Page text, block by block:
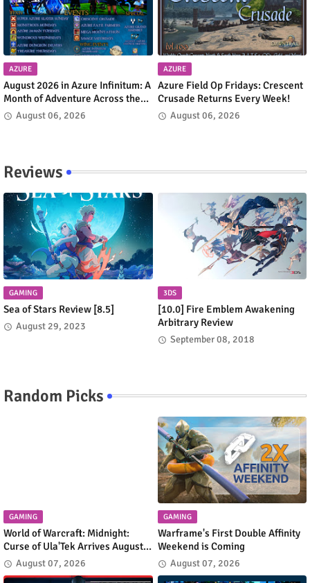
AZURE
August 2026 in Azure Infinitum: A
Month of Adventure Across the
Azure Network
August 06, 2026
AZURE
Azure Field Op Fridays: Crescent
Crusade Returns Every Week!
August 06, 2026
Reviews
GAMING
Sea of Stars Review [8.5]
August 29, 2023
3DS
[10.0] Fire Emblem Awakening
Arbitrary Review
September 08, 2018
Random Picks
GAMING
World of Warcraft: Midnight:
Curse of Ula'Tek Arrives August
11 August 07, 2026
GAMING
Warframe's First Double Affinity
Weekend is Coming
August 07, 2026